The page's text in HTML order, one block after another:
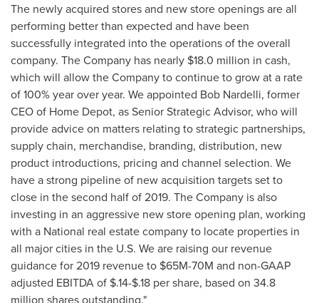
The newly acquired stores and new store openings are all
performing better than expected and have been
successfully integrated into the operations of the overall
company. The Company has nearly $18.0 million in cash,
which will allow the Company to continue to grow at a rate
of 100% year over year. We appointed Bob Nardelli, former
CEO of Home Depot, as Senior Strategic Advisor, who will
provide advice on matters relating to strategic partnerships,
supply chain, merchandise, branding, distribution, new
product introductions, pricing and channel selection. We
have a strong pipeline of new acquisition targets set to
close in the second half of 2019. The Company is also
investing in an aggressive new store opening plan, working
with a National real estate company to locate properties in
all major cities in the U.S. We are raising our revenue
guidance for 2019 revenue to $65M-70M and non-GAAP
adjusted EBITDA of $.14-$.18 per share, based on 34.8